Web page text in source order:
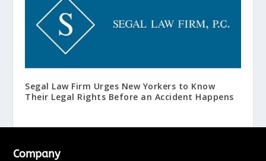
Segal Law Firm Urges New Yorkers to Know
Their Legal Rights Before an Accident Happens
Company